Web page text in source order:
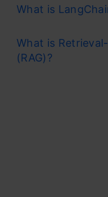
What is
What is
(RAG)?